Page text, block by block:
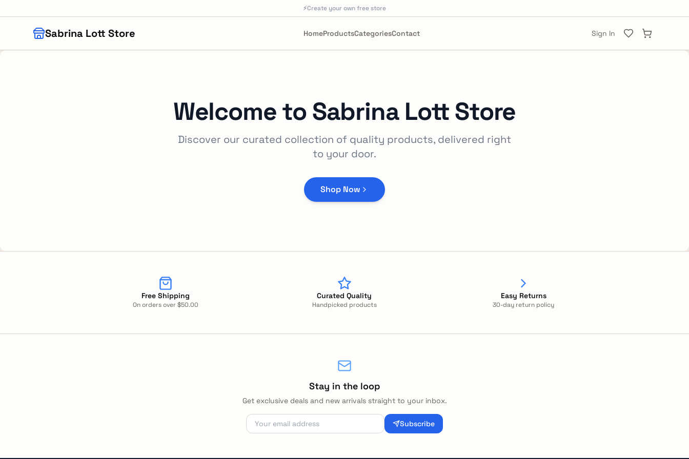
⚡Create your own free store
Sabrina Lott Store HomeProductsCategoriesContact Sign In
Welcome toSabrina Lott Store
Discover our curated collection of quality products, delivered right
to your door.
Shop Now
Free Shipping
On orders over $50.00
Curated Quality
Handpicked products
Easy Returns
30-day return policy
Stay in the loop
Get exclusive deals and new arrivals straight to your inbox.
Subscribe